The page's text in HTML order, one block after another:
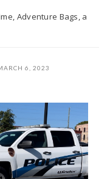
Adventure Bags, a
6, 2023